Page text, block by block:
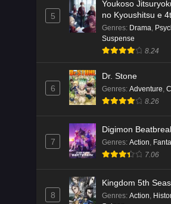
5
Youkoso
no Kyoushitsu e
nensei-hen 1
Genres: Drama,
Suspense
8.24
6
Dr. Stone
Genres: Adventure,
8.26
7
Digimon
Genres: Action,
7.06
8
Kingdom 5th
Genres: Action